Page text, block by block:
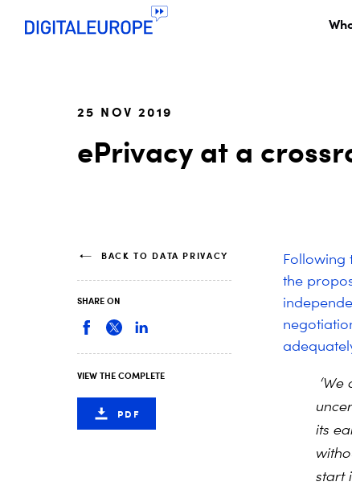
25 NOV 2019
ePrivacy at a
Following
the
its
start
BACK TO DATA PRIVACY
SHARE ON
VIEW THE COMPLETE
PDF